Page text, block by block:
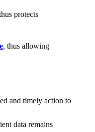
protects
, thus allowing
and timely action to
data remains